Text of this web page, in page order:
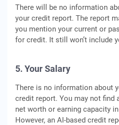
There will be no information
your credit report. The report
you mention your current or
for credit. It still won’t include
5. Your Salary
There is no information about
credit report. You may not find
net worth or earning capacity
However, an AI-based credit